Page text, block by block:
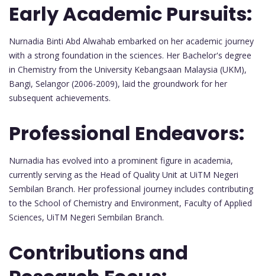
Early Academic Pursuits:
Nurnadia Binti Abd Alwahab embarked on her academic journey
with a strong foundation in the sciences. Her Bachelor's degree
in Chemistry from the University Kebangsaan Malaysia (UKM),
Bangi, Selangor (2006-2009), laid the groundwork for her
subsequent achievements.
Professional Endeavors:
Nurnadia has evolved into a prominent figure in academia,
currently serving as the Head of Quality Unit at UiTM Negeri
Sembilan Branch. Her professional journey includes contributing
to the School of Chemistry and Environment, Faculty of Applied
Sciences, UiTM Negeri Sembilan Branch.
Contributions and